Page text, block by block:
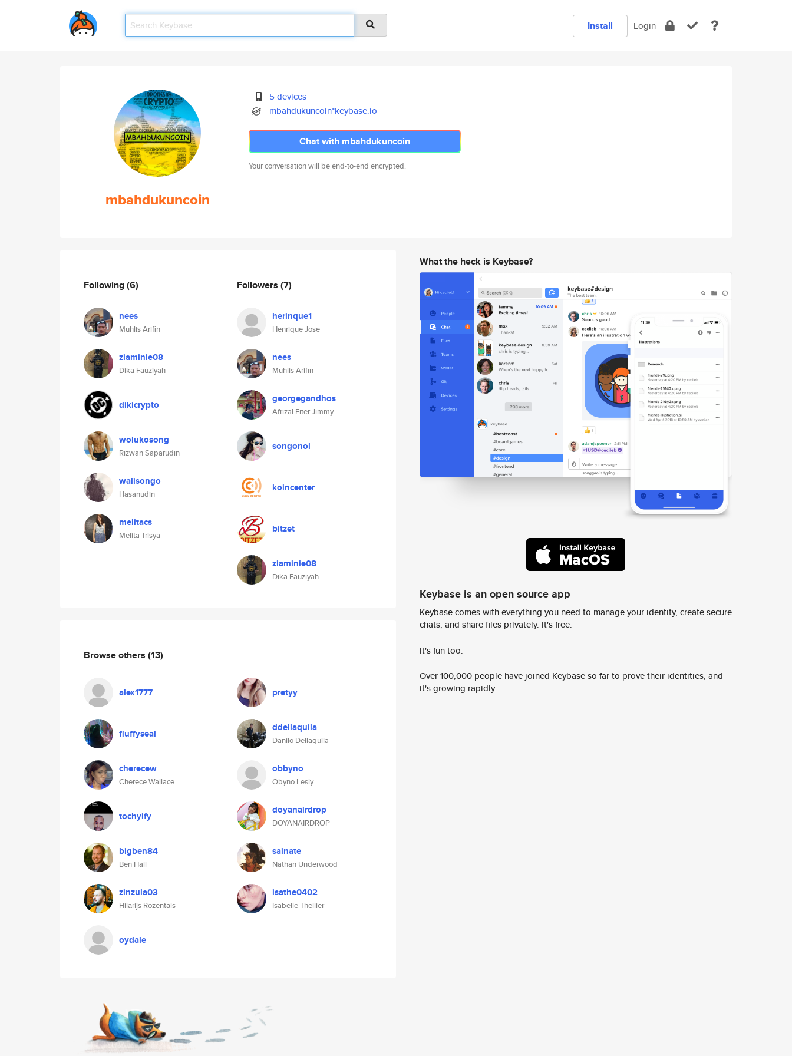
Install Login
mbahdukuncoin
5 devices
mbahdukuncoin*keybase.io
Chat with mbahdukuncoin
Your conversation will be end-to-end encrypted.
Following(6)
nees
Muhlis Arifin
ziaminie08
Dika Fauziyah
dikicrypto
wolukosong
Rizwan Saparudin
walisongo
Hasanudin
melitacs
Melita Trisya
Followers (7)
herinque1
Henrique Jose
nees
Muhlis Arifin
georgegandhos
Afrizal Fiter Jimmy
songonol
koincenter
bitzet
ziaminie08
Dika Fauziyah
Browse others (13)
alex1777 pretyy
fluffyseal ddellaquila
Danilo Dellaquila
cherecew
Cherece Wallace
obbyno
Obyno Lesly
tochyify doyanairdrop
DOYANAIRDROP
bigben84
Ben Hall
sainate
Nathan Underwood
zinzula03
Hilārijs Rozentāls
isathe0402
Isabelle Thellier
oydale
What the heck is Keybase?
Keybase is an open source app
Keybase comes with everything you need to manage your identity, create secure
chats, and share files privately. It's free.
It's fun too.
Over 100,000 people have joined Keybase so far to prove their identities, and
it's growing rapidly.